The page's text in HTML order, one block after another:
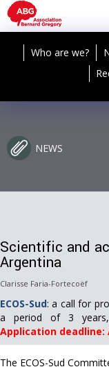
Who are we?
NEWS
Scientific and
Argentina
Clarisse Faria-Fortecoëf
ECOS-Sud: a call for
a period of 3 years,
Application deadline:
The ECOS-Sud